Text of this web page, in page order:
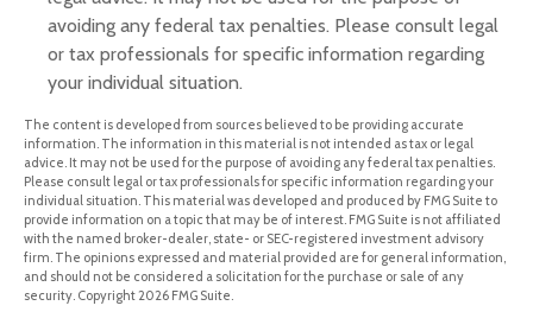
avoiding any federal tax penalties. Please consult legal
or tax professionals for specific information regarding
your individual situation.
The content is developed from sources believed to be providing accurate
information. The information in this material is not intended as tax or legal
advice. It may not be used for the purpose of avoiding any federal tax penalties.
Please consult legal or tax professionals for specific information regarding your
individual situation. This material was developed and produced by FMG Suite to
provide information on a topic that may be of interest. FMG Suite is not affiliated
with the named broker-dealer, state- or SEC-registered investment advisory
firm. The opinions expressed and material provided are for general information,
and should not be considered a solicitation for the purchase or sale of any
security. Copyright2026 FMG Suite.